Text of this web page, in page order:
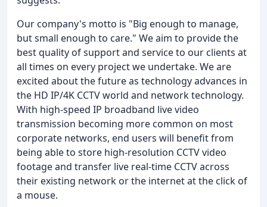
Our company's motto is "Big enough to manage,
but small enough to care." We aim to provide the
best quality of support and service to our clients at
all times on every project we undertake. We are
excited about the future as technology advances in
the HD IP/4K CCTV world and network technology.
With high-speed IP broadband live video
transmission becoming more common on most
corporate networks, end users will benefit from
being able to store high-resolution CCTV video
footage and transfer live real-time CCTV across
their existing network or the internet at the click of
a mouse.